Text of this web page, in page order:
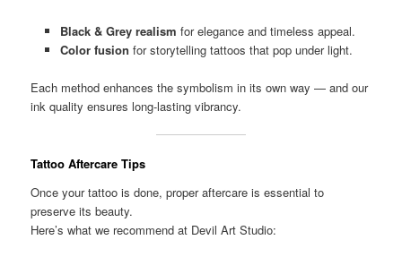
Black & Grey realism for elegance and timeless appeal.
Color fusion for storytelling tattoos that pop under light.
Each method enhances the symbolism in its own way — and our
ink quality ensures long-lasting vibrancy.
Tattoo Aftercare Tips
Once your tattoo is done, proper aftercare is essential to
preserve its beauty.
Here’s what we recommend at Devil Art Studio: